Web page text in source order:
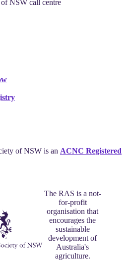
NSW call centre
of NSW is an ACNC Registered
The RAS is a not-
for-profit
organisation that
encourages the
sustainable
development of
Australia's
agriculture.